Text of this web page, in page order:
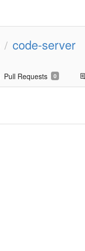
/ code-server
Pull Requests 0